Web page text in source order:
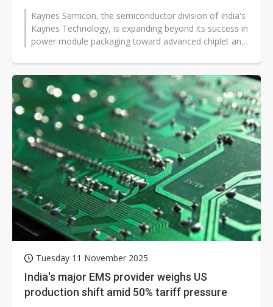
Kaynes Semicon, the semiconductor division of India's
Kaynes Technology, is expanding beyond its success in
power module packaging toward advanced chiplet and
Tuesday 11 November 2025
India's major EMS provider weighs US
production shift amid 50% tariff pressure